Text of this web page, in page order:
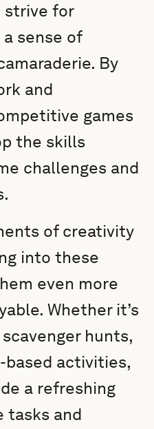
strive for
sense of
By
and
games
the skills
challenges and
of creativity
into these
even more
Whether it’s
hunts,
activities,
a refreshing
tasks and